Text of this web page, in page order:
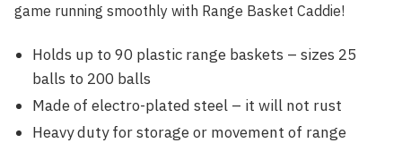
game running smoothly with Range Basket Caddie!
Holds up to 90 plastic range baskets – sizes 25
balls to 200 balls
Made of electro-plated steel – it will not rust
Heavy duty for storage or movement of range